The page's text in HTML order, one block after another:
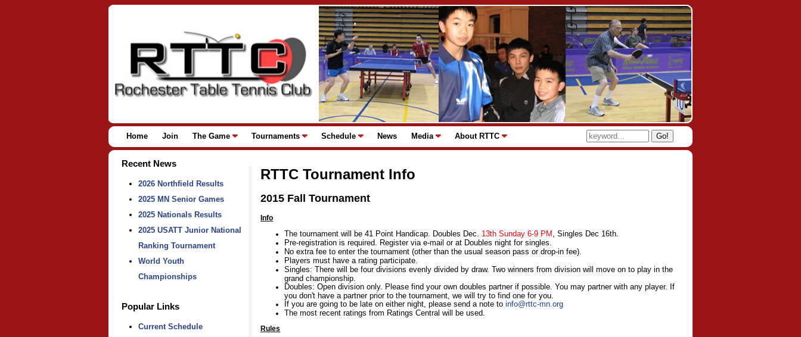
Home Join The Game Tournaments Schedule News Media About RTTC Go!
Recent News
2026 Northfield Results
2025 MN Senior Games
2025 Nationals Results
2025 USATT Junior National
Ranking Tournament
World Youth
Championships
Popular Links
Current Schedule
RTTC Tournament Info
2015 Fall Tournament
Info
The tournament will be 41 Point Handicap. Doubles Dec. 13th Sunday 6-9 PM , Singles Dec 16th.
Pre-registration is required. Register via e-mail or at Doubles night for singles.
No extra fee to enter the tournament (other than the usual season pass or drop-in fee).
Players must have a rating participate.
Singles: There will be four divisions evenly divided by draw. Two winners from division will move on to play in the
grand championship.
Doubles: Open division only. Please find your own doubles partner if possible. You may partner with any player. If
you don't have a partner prior to the tournament, we will try to find one for you.
If you are going to be late on either night, please send a note toinfo@rttc-mn.org
The most recent ratings from Ratings Central will be used.
Rules